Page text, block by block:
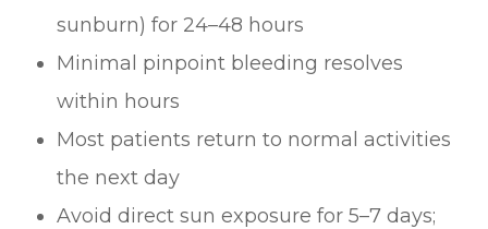
sunburn) for 24–48 hours
Minimal pinpoint bleeding resolves
within hours
Most patients return to normal activities
the next day
Avoid direct sun exposure for 5–7 days;